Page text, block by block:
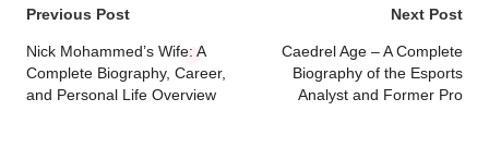
Post
navigation
Previous Post
Nick Mohammed’s Wife: A
Complete Biography, Career,
and Personal Life Overview
Next Post
Caedrel Age – A Complete
Biography of the Esports
Analyst and Former Pro